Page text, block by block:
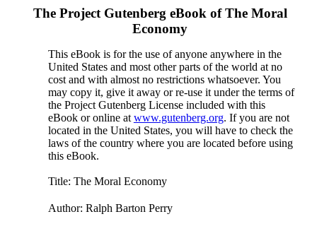
The Project Gutenberg eBook ofThe Moral
Economy
This eBook is for the use of anyone anywhere in the
United States and most other parts of the world at no
cost and with almost no restrictions whatsoever. You
may copy it, give it away or re-use it under the terms of
the Project Gutenberg License included with this
eBook or online at www.gutenberg.org. If you are not
located in the United States, you will have to check the
laws of the country where you are located before using
this eBook.
Title: The Moral Economy
Author: Ralph Barton Perry